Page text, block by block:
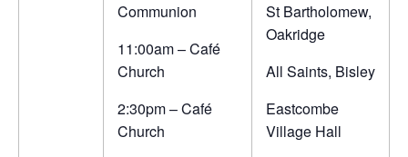
Communion
11:00am – Café
Church
2:30pm – Café
Church
St Bartholomew,
Oakridge
All Saints, Bisley
Eastcombe
Village Hall